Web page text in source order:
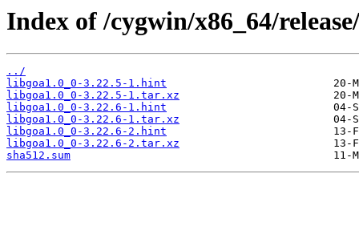
Index of /cygwin/x86_64/
../
libgoa1.0_0-3.22.5-1.hint
libgoa1.0_0-3.22.5-1.tar.xz
libgoa1.0_0-3.22.6-1.hint
libgoa1.0_0-3.22.6-1.tar.xz
libgoa1.0_0-3.22.6-2.hint
libgoa1.0_0-3.22.6-2.tar.xz
sha512.sum